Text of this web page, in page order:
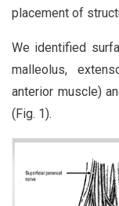
placement of
We identified
malleolus,
anterior muscle)
(Fig. 1).